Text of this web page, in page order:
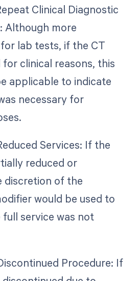
Clinical Diagnostic
Although more
lab tests, if the CT
clinical reasons, this
applicable to indicate
necessary for
Services: If the
reduced or
discretion of the
would be used to
service was not
Procedure: If